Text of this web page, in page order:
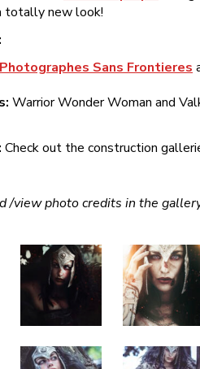
totally new look!
Photographes Sans Frontieres
Warrior Wonder Woman and
Check out the construction
/view photo credits in the